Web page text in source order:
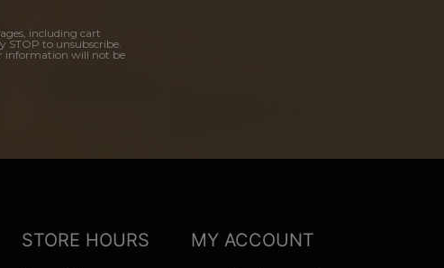
including cart
STOP to unsubscribe.
information will not be
STORE HOURS MY ACCOUNT